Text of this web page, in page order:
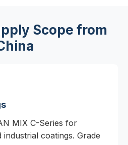
Scope from
MIX C-Series for
coatings. Grade